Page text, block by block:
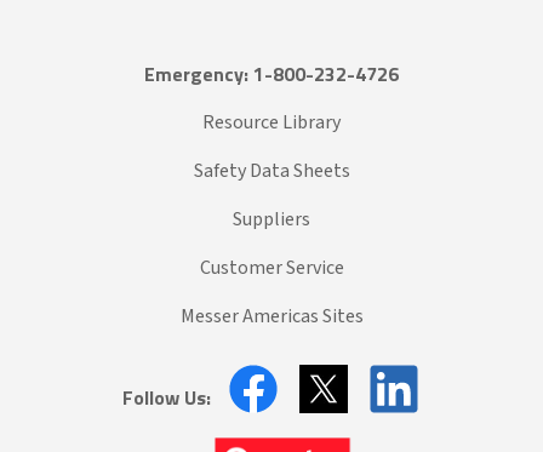
Emergency: 1-800-232-4726
Resource Library
Safety Data Sheets
Suppliers
Customer Service
Messer Americas Sites
Follow Us: